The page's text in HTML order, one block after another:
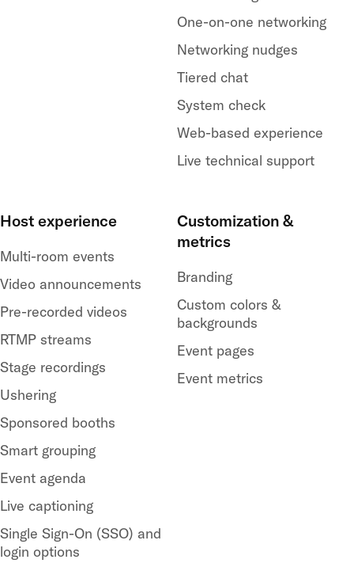
One-on-one networking
Networking nudges
Tiered chat
System check
Web-based experience
Live technical support
Host experience
Multi-room events
Video announcements
Pre-recorded videos
RTMP streams
Stage recordings
Ushering
Sponsored booths
Smart grouping
Event agenda
Live captioning
Single Sign-On (SSO) and
login options
Customization &
metrics
Branding
Custom colors &
backgrounds
Event pages
Event metrics